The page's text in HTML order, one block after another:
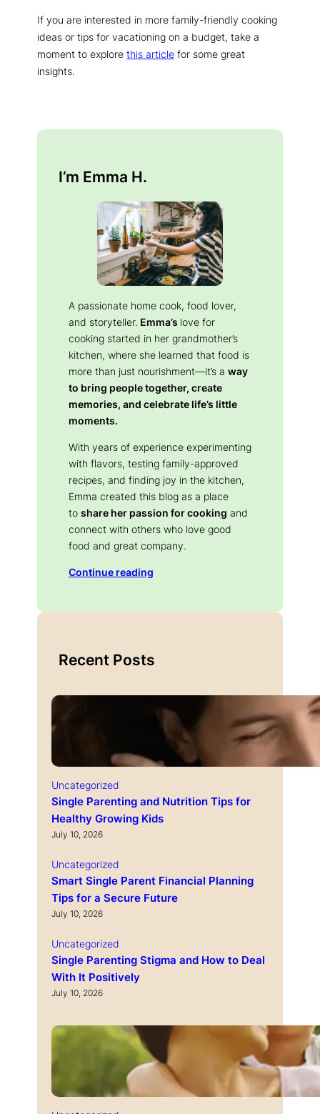
If you are interested in more family-friendly cooking
ideas or tips for vacationing on a budget, take a
moment to explore this article for some great
insights.
I’m Emma H.
A passionate home cook, food lover,
and storyteller. Emma’s love for
cooking started in her grandmother’s
kitchen, where she learned that food is
more than just nourishment—it’s a way
to bring people together, create
memories, and celebrate life’s little
moments.
With years of experience experimenting
with flavors, testing family-approved
recipes, and finding joy in the kitchen,
Emma created this blog as a place
to share her passion for cooking and
connect with others who love good
food and great company.
Continue reading
Recent Posts
Uncategorized
Single Parenting and Nutrition Tips for
Healthy Growing Kids
July 10, 2026
Uncategorized
Smart Single Parent Financial Planning
Tips for a Secure Future
July 10, 2026
Uncategorized
Single Parenting Stigma and How to Deal
With It Positively
July 10, 2026